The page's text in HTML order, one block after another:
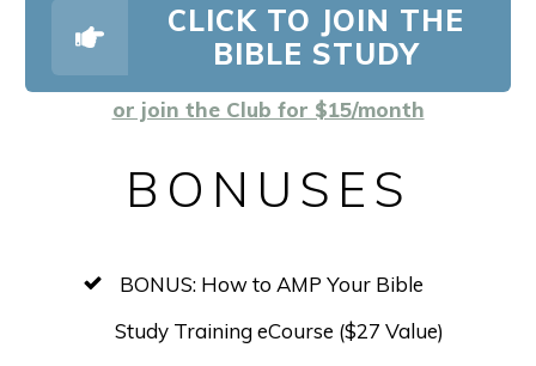
CLICK TO JOIN THE
BIBLE STUDY
or join the Club for $15/month
BONUSES
BONUS: How to AMP Your Bible
Study Training eCourse ($27 Value)